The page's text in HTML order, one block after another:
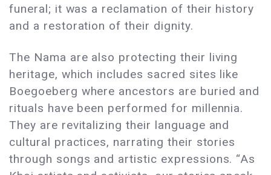
funeral; it was a reclamation of their history
and a restoration of their dignity.
The Nama are also protecting their living
heritage, which includes sacred sites like
Boegoeberg where ancestors are buried and
rituals have been performed for millennia.
They are revitalizing their language and
cultural practices, narrating their stories
through songs and artistic expressions. “As